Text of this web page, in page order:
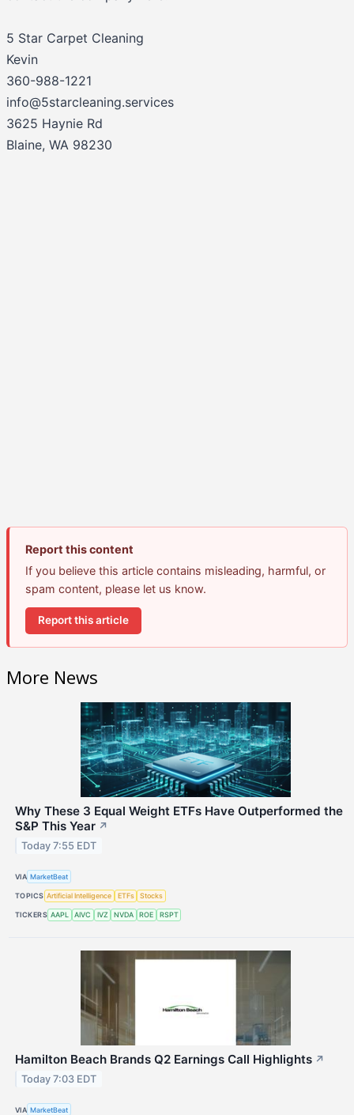
5 Star Carpet Cleaning
Kevin
360-988-1221
info@5starcleaning.services
3625 Haynie Rd
Blaine, WA 98230
Report this content
If you believe this article contains misleading, harmful, or
spam content, please let us know.
Report this article
More News
Why These 3 Equal Weight ETFs Have Outperformed the
S&P This Year ↗
Today 7:55 EDT
VIA MarketBeat
TOPICS Artificial Intelligence ETFs Stocks
TICKERS AAPL AIVC IVZ NVDA ROE RSPT
Hamilton Beach Brands Q2 Earnings Call Highlights ↗
Today 7:03 EDT
VIA MarketBeat